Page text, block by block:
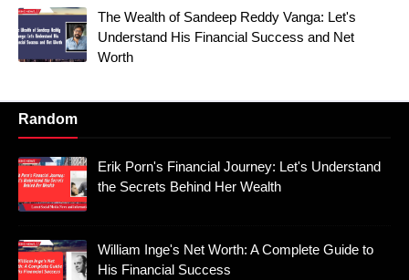
The Wealth of Sandeep Reddy Vanga: Let's
Understand His Financial Success and Net
Worth
Random
Erik Porn's Financial Journey: Let's Understand
the Secrets Behind Her Wealth
William Inge's Net Worth: A Complete Guide to
His Financial Success